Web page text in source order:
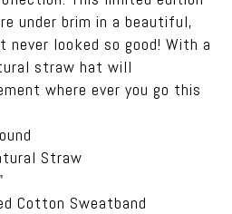
under brim in a beautiful,
looked so good! With a
straw hat will
where ever you go this
Straw
Cotton Sweatband